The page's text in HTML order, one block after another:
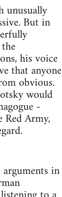
unusually
But in
his voice
that anyone
obvious.
would
-
Army,
in